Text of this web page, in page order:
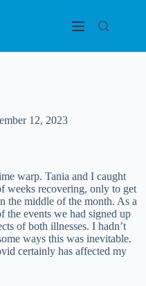
12, 2023
warp. Tania and I caught
weeks recovering, only to get
the middle of the month. As a
the events we had signed up
of both illnesses. I hadn’t
ways this was inevitable.
certainly has affected my